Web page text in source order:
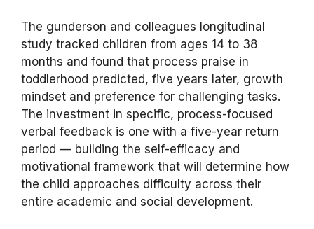
The gunderson and colleagues longitudinal
study tracked children from ages 14 to 38
months and found that process praise in
toddlerhood predicted, five years later, growth
mindset and preference for challenging tasks.
The investment in specific, process-focused
verbal feedback is one with a five-year return
period — building the self-efficacy and
motivational framework that will determine how
the child approaches difficulty across their
entire academic and social development.